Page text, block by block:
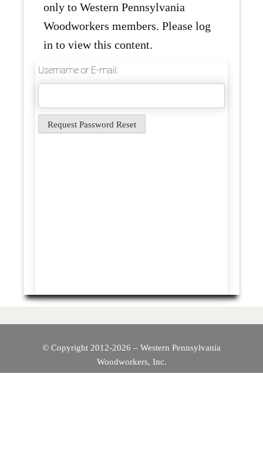
only to Western Pennsylvania
Woodworkers members. Please log
in to view this content.
Username or E-mail:
© Copyright 2012-2026 – Western Pennsylvania
Woodworkers, Inc.